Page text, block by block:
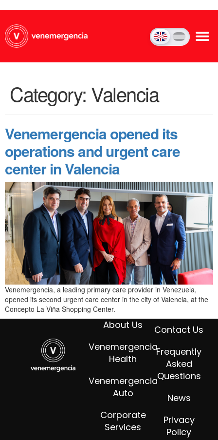
Category: Valencia
Venemergencia opened its
operations and urgent care
center in Valencia
Venemergencia, a leading primary care provider in Venezuela,
opened its second urgent care center in the city of Valencia, at the
Concepto La Viña Shopping Center.
About Us
Venemergencia
Health
Venemergencia
Auto
Corporate
Services
Contact Us
Frequently
Asked
Questions
News
Privacy
Policy